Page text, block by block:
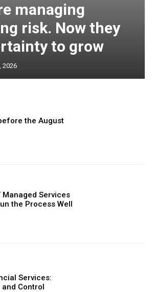
managing
risk. Now they
to grow
2026
the August
Managed Services
the Process Well
Services:
Control